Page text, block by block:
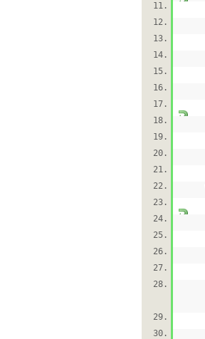
11.
12.
13.
14.
15.
16.
17.
18.
19.
20.
21.
22.
23.
24.
25.
26.
27.
28.
29.
30.